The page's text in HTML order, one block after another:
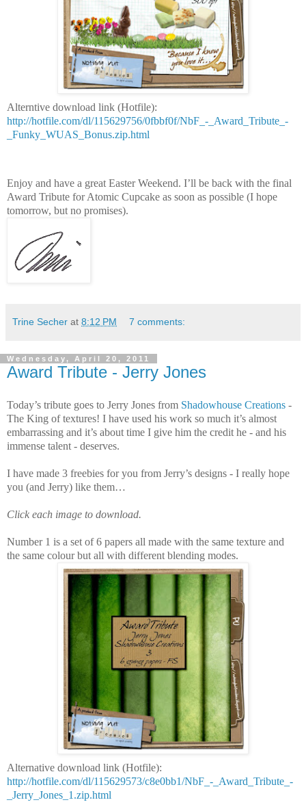
Alterntive download link (Hotfile):
http://hotfile.com/dl/115629756/0fbbf0f/NbF_-_Award_Tribute_-
_Funky_WUAS_Bonus.zip.html
Enjoy and have a great Easter Weekend. I’ll be back with the final
Award Tribute for Atomic Cupcake as soon as possible (I hope
tomorrow, but no promises).
Trine Secher at 8:12 PM 7 comments:
Wednesday, April 20, 2011
Award Tribute - Jerry Jones
Today’s tribute goes to Jerry Jones from Shadowhouse Creations -
The King of textures! I have used his work so much it’s almost
embarrassing and it’s about time I give him the credit he - and his
immense talent - deserves.
I have made 3 freebies for you from Jerry’s designs - I really hope
you (and Jerry) like them…
Click each image to download.
Number 1 is a set of 6 papers all made with the same texture and
the same colour but all with different blending modes.
Alternative download link (Hotfile):
http://hotfile.com/dl/115629573/c8e0bb1/NbF_-_Award_Tribute_-
_Jerry_Jones_1.zip.html